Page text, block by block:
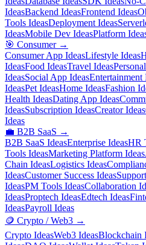
IdeasBackend IdeasFrontend Ideas
Tools IdeasDeployment Ideas
IdeasMobile Dev IdeasPlatform
🎯 Consumer→
Consumer App IdeasLifestyle Ideas
IdeasFood IdeasTravel Ideas
IdeasSocial App IdeasEntertainment
IdeasPet IdeasHome IdeasFashion
Health IdeasDating App Ideas
IdeasSubscription IdeasCreator Ideas
Ideas
💼 B2B SaaS →
B2B SaaS IdeasEnterprise IdeasHR
Tools IdeasMarketing Platform Ideas
Chain IdeasLogistics Ideas
IdeasCustomer Success Ideas
IdeasPM Tools IdeasCollaboration
IdeasProptech IdeasEdtech Ideas
IdeasPayroll Ideas
🪙 Crypto / Web3 →
Crypto IdeasWeb3 IdeasBlockchain